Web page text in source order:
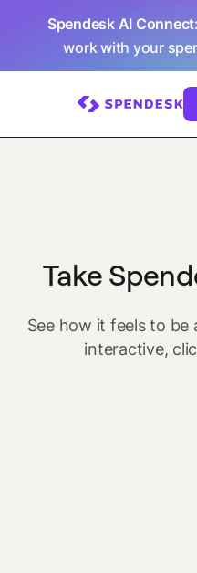
Spendesk AI Connect
work with your
Take
See how it feels to
interactive,